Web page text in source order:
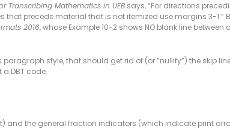
Transcribing Mathematics in UEB says, “For directions
precede material that is not itemized use margins 3-1.”
2016, whose Example 10-2 shows NO blank line
paragraph style, that should get rid of (or “nullify”) the skip
DBT code.
and the general fraction indicators (which indicate print